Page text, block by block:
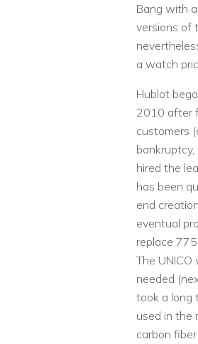
Bang with
versions of
a watch
Hublot
2010 after
customers
hired the
has been
end
eventual
replace
The
needed
took a long
used in the
carbon